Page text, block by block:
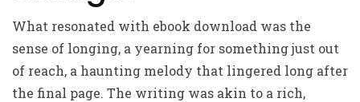
What resonated with ebook download was the
sense of longing, a yearning for something just out
of reach, a haunting melody that lingered long after
the final page. The writing was akin to a rich,